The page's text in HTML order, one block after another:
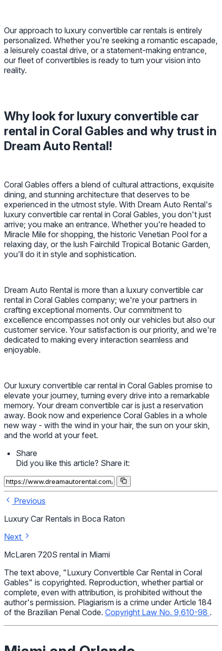
Our approach to luxury convertible car rentals is entirely
personalized. Whether you're seeking a romantic escapade,
a leisurely coastal drive, or a statement-making entrance,
our fleet of convertibles is ready to turn your vision into
reality.
Why look for luxury convertible car
rental in Coral Gables and why trust in
Dream Auto Rental!
Coral Gables offers a blend of cultural attractions, exquisite
dining, and stunning architecture that deserves to be
experienced in the utmost style. With Dream Auto Rental's
luxury convertible car rental in Coral Gables, you don't just
arrive; you make an entrance. Whether you're headed to
Miracle Mile for shopping, the historic Venetian Pool for a
relaxing day, or the lush Fairchild Tropical Botanic Garden,
you'll do it in style and sophistication.
Dream Auto Rental is more than a luxury convertible car
rental in Coral Gables company; we're your partners in
crafting exceptional moments. Our commitment to
excellence encompasses not only our vehicles but also our
customer service. Your satisfaction is our priority, and we're
dedicated to making every interaction seamless and
enjoyable.
Our luxury convertible car rental in Coral Gables promise to
elevate your journey, turning every drive into a remarkable
memory. Your dream convertible car is just a reservation
away. Book now and experience Coral Gables in a whole
new way - with the wind in your hair, the sun on your skin,
and the world at your feet.
Share
Did you like this article? Share it:
Previous
Luxury Car Rentals in Boca Raton
Next
McLaren 720S rental in Miami
The text above, "Luxury Convertible Car Rental in Coral
Gables" is copyrighted. Reproduction, whether partial or
complete, even with attribution, is prohibited without the
author's permission. Plagiarism is a crime under Article 184
of the Brazilian Penal Code. Copyright Law No. 9,610-98 .